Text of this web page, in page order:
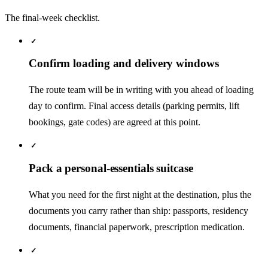
The final-week checklist.
✓
Confirm loading and delivery windows
The route team will be in writing with you ahead of loading
day to confirm. Final access details (parking permits, lift
bookings, gate codes) are agreed at this point.
✓
Pack a personal-essentials suitcase
What you need for the first night at the destination, plus the
documents you carry rather than ship: passports, residency
documents, financial paperwork, prescription medication.
✓